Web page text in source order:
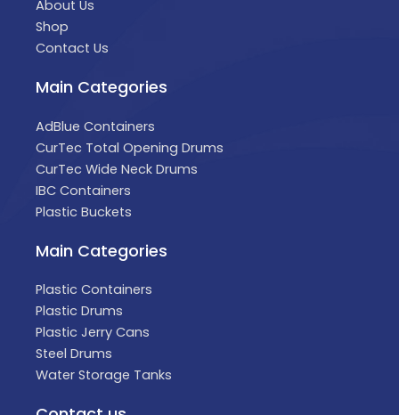
About Us
Shop
Contact Us
Main Categories
AdBlue Containers
CurTec Total Opening Drums
CurTec Wide Neck Drums
IBC Containers
Plastic Buckets
Main Categories
Plastic Containers
Plastic Drums
Plastic Jerry Cans
Steel Drums
Water Storage Tanks